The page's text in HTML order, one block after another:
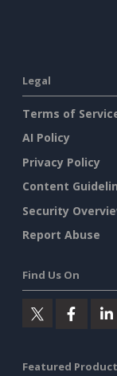
Legal
Terms of
AI Policy
Privacy Policy
Content
Security
Report Abuse
Find Us On
Featured